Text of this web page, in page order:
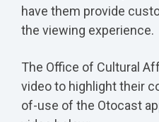
have them provide
the viewing experience.
The Office of Cultural
video to highlight their
of-use of the Otocast